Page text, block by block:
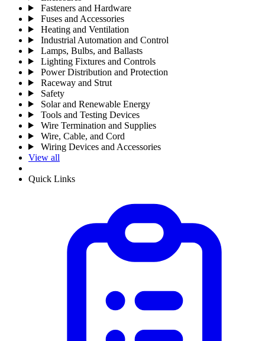
Fasteners and Hardware
Fuses and Accessories
Heating and Ventilation
Industrial Automation and Control
Lamps, Bulbs, and Ballasts
Lighting Fixtures and Controls
Power Distribution and Protection
Raceway and Strut
Safety
Solar and Renewable Energy
Tools and Testing Devices
Wire Termination and Supplies
Wire, Cable, and Cord
Wiring Devices and Accessories
View all
Quick Links